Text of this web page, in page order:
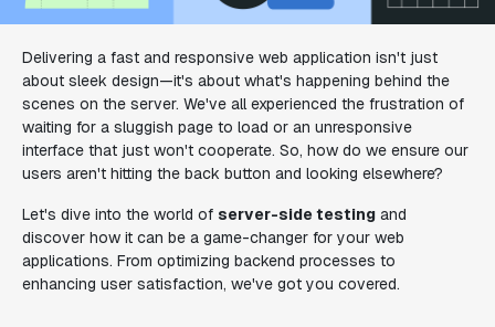
Delivering a fast and responsive web application isn't just
about sleek design—it's about what's happening behind the
scenes on the server. We've all experienced the frustration of
waiting for a sluggish page to load or an unresponsive
interface that just won't cooperate. So, how do we ensure our
users aren't hitting the back button and looking elsewhere?
Let's dive into the world of server-side testing and
discover how it can be a game-changer for your web
applications. From optimizing backend processes to
enhancing user satisfaction, we've got you covered.